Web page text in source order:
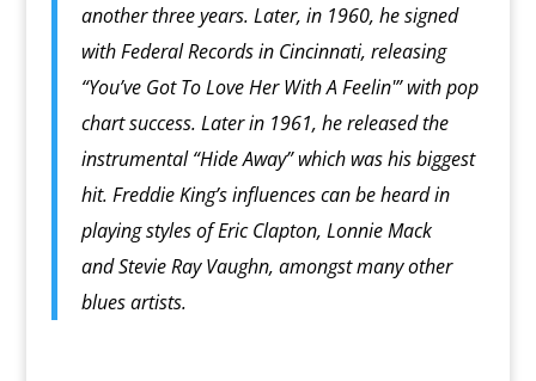
another three years. Later, in 1960, he signed
with Federal Records in Cincinnati, releasing
“You’ve Got To Love Her With A Feelin'” with pop
chart success. Later in 1961, he released the
instrumental “Hide Away” which was his biggest
hit. Freddie King’s influences can be heard in
playing styles of Eric Clapton, Lonnie Mack
and Stevie Ray Vaughn, amongst many other
blues artists.